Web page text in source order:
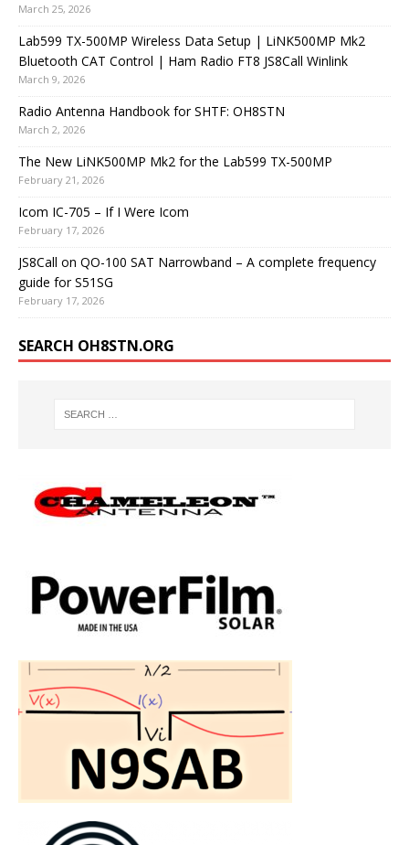
March 25, 2026
Lab599 TX-500MP Wireless Data Setup | LiNK500MP Mk2
Bluetooth CAT Control | Ham Radio FT8 JS8Call Winlink
March 9, 2026
Radio Antenna Handbook for SHTF: OH8STN
March 2, 2026
The New LiNK500MP Mk2 for the Lab599 TX-500MP
February 21, 2026
Icom IC-705 – If I Were Icom
February 17, 2026
JS8Call on QO-100 SAT Narrowband – A complete frequency
guide for S51SG
February 17, 2026
SEARCH OH8STN.ORG